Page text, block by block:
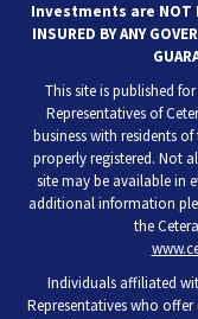
Investments are NOT
INSURED BY ANY
This site is published
Representatives of
business with residents
properly registered. Not
site may be available in
additional information
the
Individuals affiliated
Representatives who